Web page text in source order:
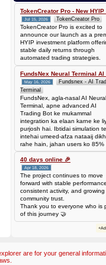
Batch is
TokenCreator Pro - New HYIP
Jul 15, 2026 TokenCreator Pro
TokenCreator Pro is excited to
announce our launch as a
HYIP investment platform
stable daily returns through
automated trading strategies.
FundsNex Neural Terminal AI
May 16, 2026
Fundsnex - AI
Terminal
FundsNex, agla-nasal AI Neural
Terminal, apne advanced AI
Trading Bot ke mukammal
integration ka elaan karne ke
purjosh hai. Ibtidai simulation
intehai umeed-afza nataaij
rahe hain, jahan users ko 85%
win rate dekhne ko mil rahi hai.
Hamare AI Auto-Trade ko deploy
karen ya four
40 days online 🎉
Apr 18, 2026
The project continues to move
forward with stable performance,
consistent activity, and growing
community trust.
Thank you to everyone who is
of this journey 🤝
are for your general